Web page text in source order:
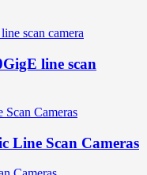
line scan
Line Scan Cameras